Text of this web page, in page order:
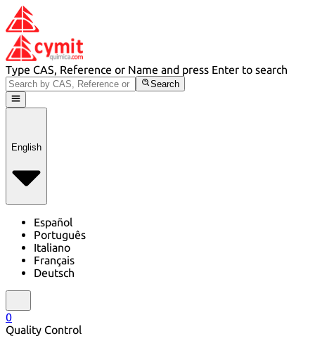
Type CAS, Reference or Name and press Enter to search
Search
English
Español
Português
Italiano
Français
Deutsch
0
Quality Control